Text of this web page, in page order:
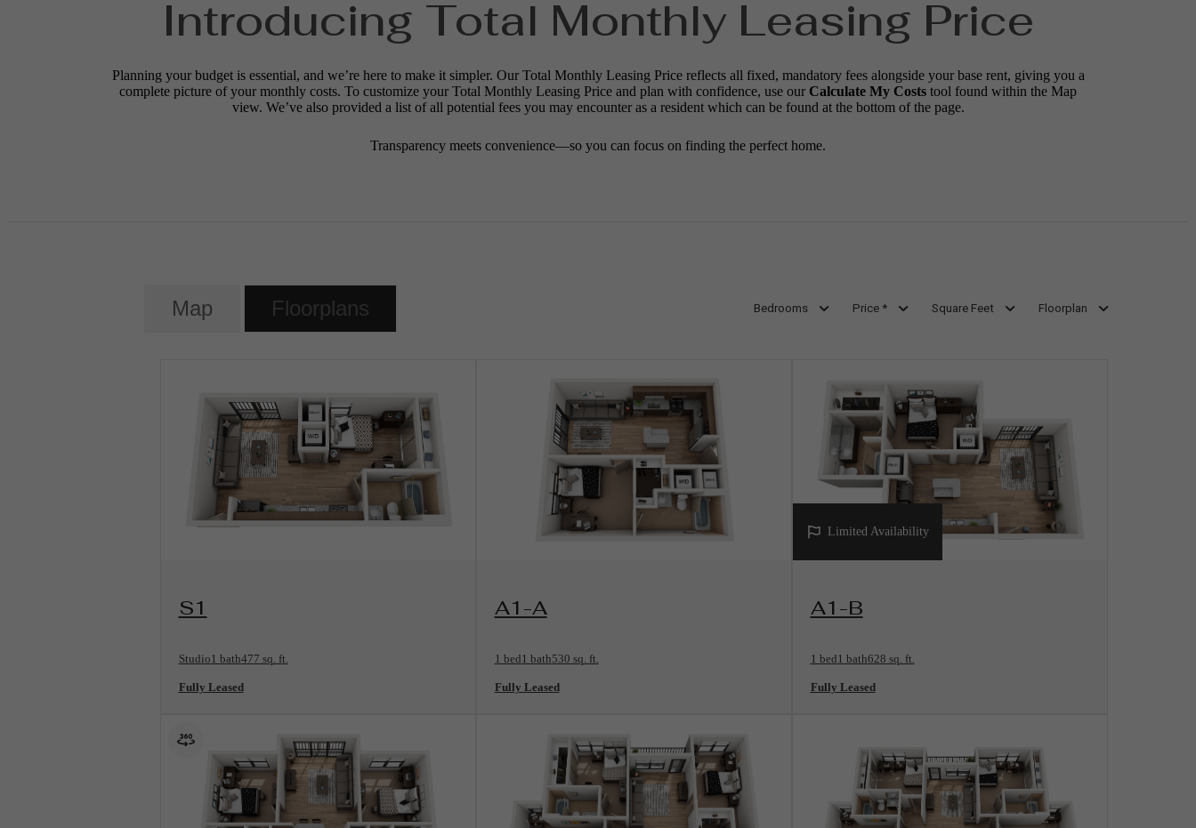
Introducing Total Monthly Leasing Price
Planning your budget is essential, and we’re here to make it simpler. Our Total Monthly Leasing Price reflects all fixed, mandatory fees alongside your base rent, giving you a
complete picture of your monthly costs. To customize your Total Monthly Leasing Price and plan with confidence, use our Calculate My Costs tool found within the Map
view. We’ve also provided a list of all potential fees you may encounter as a resident which can be found at the bottom of the page.
Transparency meets convenience—so you can focus on finding the perfect home.
Map Floorplans Bedrooms Price * Square Feet Floorplan
S1
Studio1 bath477 sq. ft.
Fully Leased
A1-A
1 bed1 bath530 sq. ft.
Fully Leased
Limited Availability
A1-B
1 bed1 bath628 sq. ft.
Fully Leased